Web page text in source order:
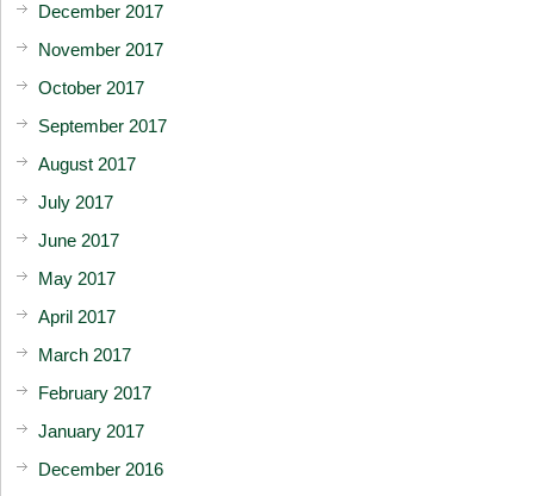
December 2017
November 2017
October 2017
September 2017
August 2017
July 2017
June 2017
May 2017
April 2017
March 2017
February 2017
January 2017
December 2016